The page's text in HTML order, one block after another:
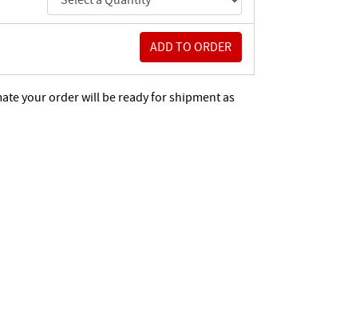
your order will be ready for shipment as